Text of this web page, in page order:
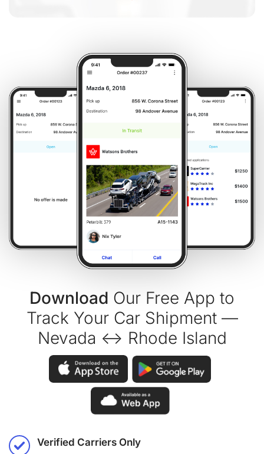
Download Our Free App to
Track Your Car Shipment —
Nevada ↔ Rhode Island
Verified Carriers Only